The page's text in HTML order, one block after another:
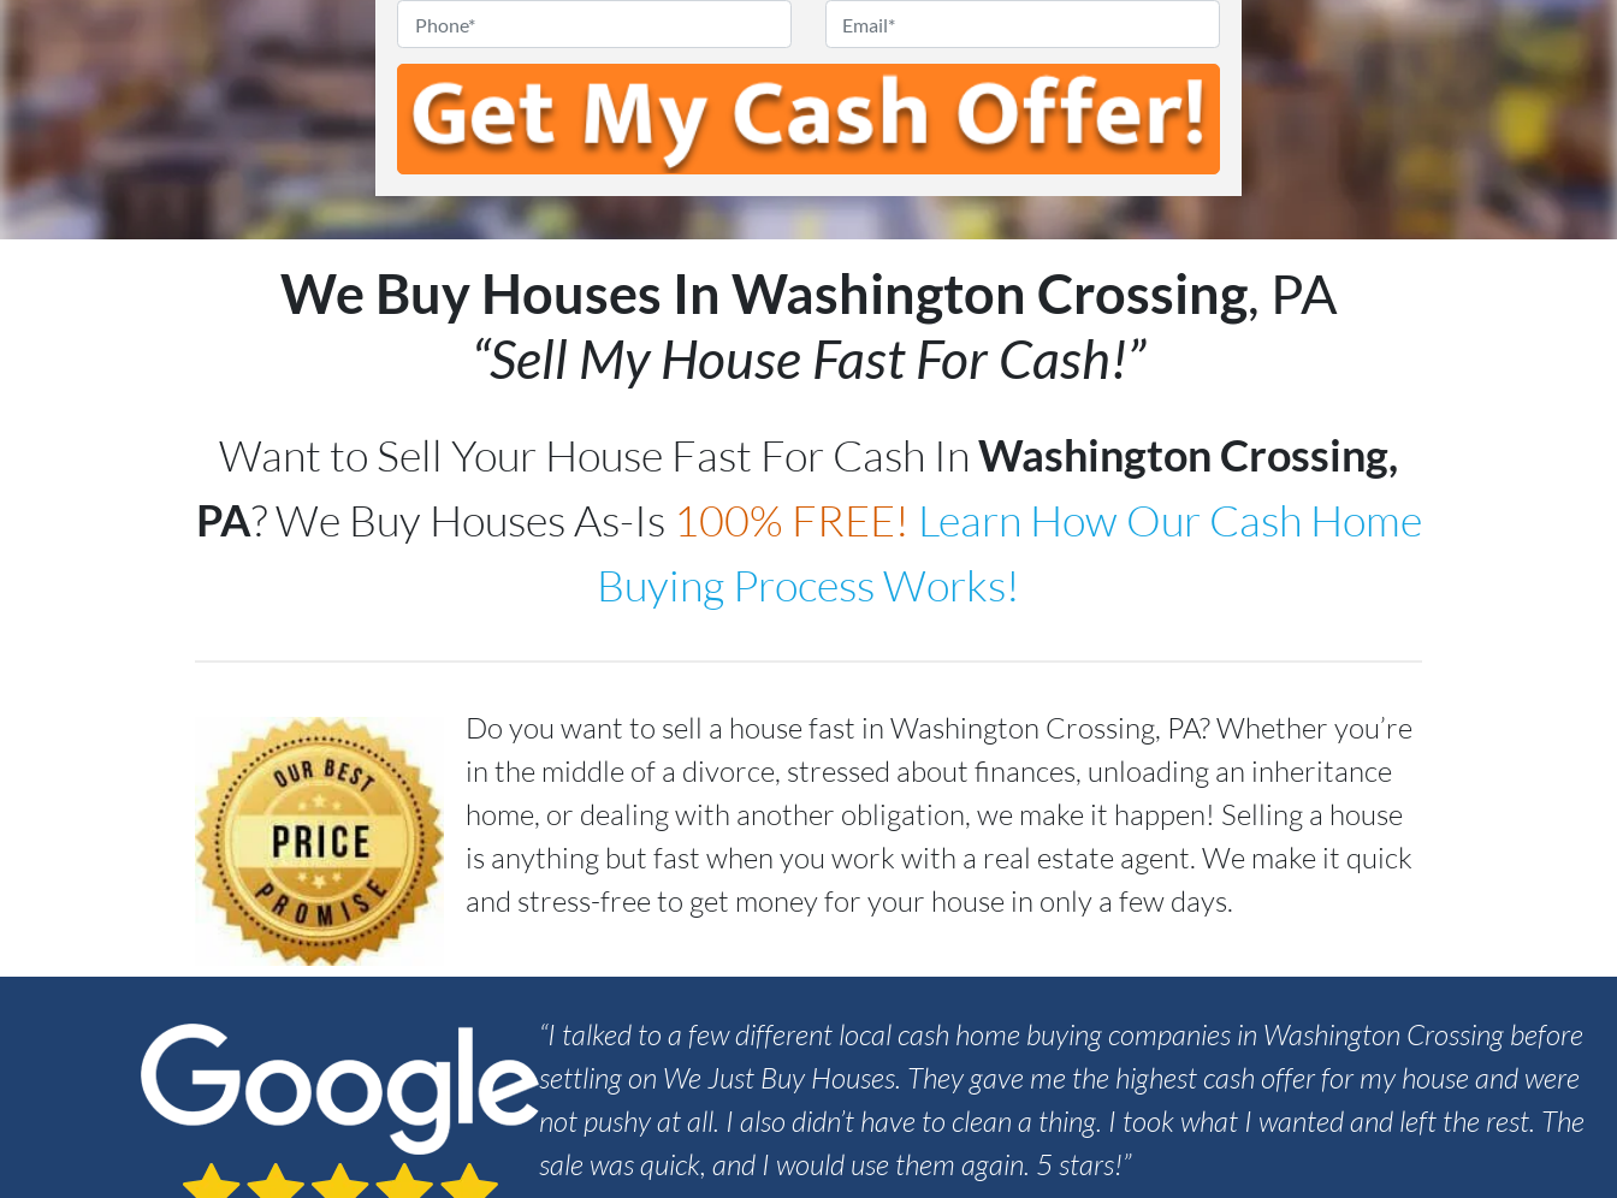
Address*
We Buy Houses In Washington Crossing, PA
“Sell My House Fast For Cash!”
Want to Sell Your House Fast For Cash In Washington Crossing,
PA? We Buy Houses As-Is 100% FREE! Learn How Our Cash Home
Buying Process Works!
Do you want to sell a house fast in Washington Crossing, PA? Whether you’re
in the middle of a divorce, stressed about finances, unloading an inheritance
home, or dealing with another obligation, we make it happen! Selling a house
is anything but fast when you work with a real estate agent. We make it quick
and stress-free to get money for your house in only a few days.
“I talked to a few different local cash home buying companies in Washington Crossing before
settling on We Just Buy Houses. They gave me the highest cash offer for my house and were
not pushy at all. I also didn’t have to clean a thing. I took what I wanted and left the rest. The
sale was quick, and I would use them again. 5 stars!”